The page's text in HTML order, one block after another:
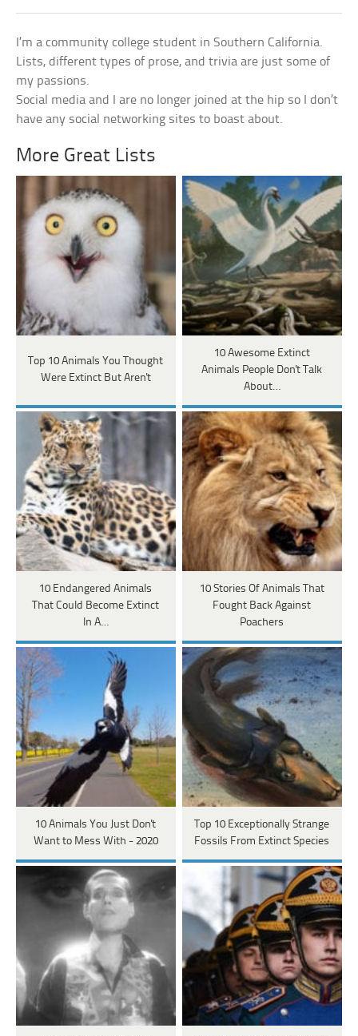
I’m a community college student in Southern California.
Lists, different types of prose, and trivia are just some of
my passions.
Social media and I are no longer joined at the hip so I don’t
have any social networking sites to boast about.
More Great Lists
Top 10 Animals You Thought
Were Extinct But Aren't
10 Awesome Extinct
Animals People Don't Talk
About…
10 Endangered Animals
That Could Become Extinct
In A…
10 Stories Of Animals That
Fought Back Against
Poachers
10 Animals You Just Don't
Want to Mess With - 2020
Top 10 Exceptionally Strange
Fossils From Extinct Species